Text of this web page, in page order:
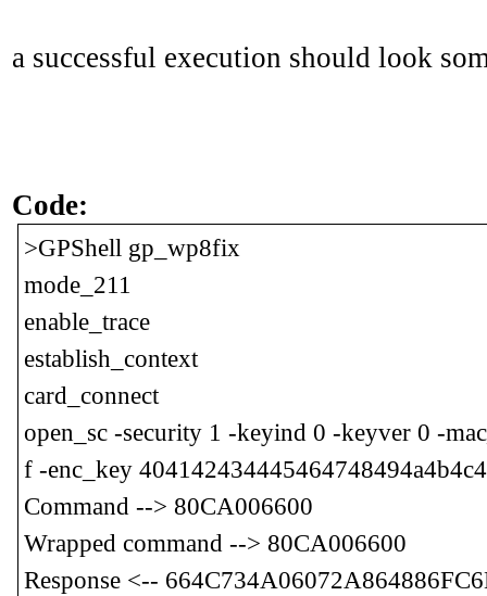
a successful execution should look
Code:
>GPShell gp_wp8fix
mode_211
enable_trace
establish_context
card_connect
open_sc -security 1 -keyind 0 -keyver 0 -
f -enc_key
Command --> 80CA006600
Wrapped command --> 80CA006600
Response <--